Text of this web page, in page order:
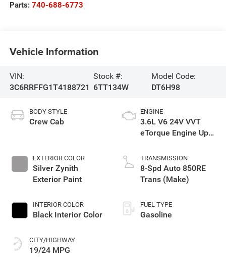
Parts: 740-688-6773
Vehicle Information
VIN:
3C6RRFFG1T4188721
Stock #:
6TT134W
Model Code:
DT6H98
BODY STYLE
Crew Cab
EXTERIOR COLOR
Silver Zynith
Exterior Paint
INTERIOR COLOR
Black Interior Color
CITY/HIGHWAY
19/24 MPG
ENGINE
3.6L V6 24V VVT
eTorque Engine Upg
TRANSMISSION
8-Spd Auto 850RE
Trans (Make)
FUEL TYPE
Gasoline